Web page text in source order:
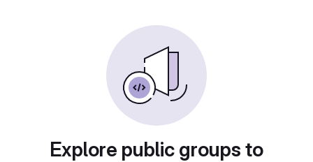
Explore public groups to